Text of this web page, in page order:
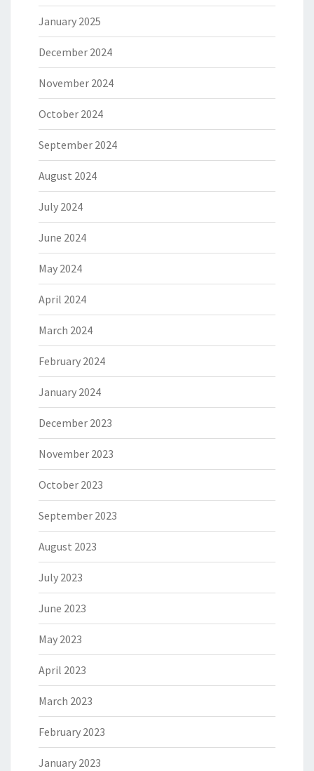
January 2025
December 2024
November 2024
October 2024
September 2024
August 2024
July 2024
June 2024
May 2024
April 2024
March 2024
February 2024
January 2024
December 2023
November 2023
October 2023
September 2023
August 2023
July 2023
June 2023
May 2023
April 2023
March 2023
February 2023
January 2023